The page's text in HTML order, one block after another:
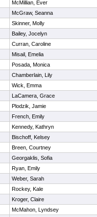
McMillian, Ever
McGraw, Seanna
Skinner, Molly
Bailey, Jocelyn
Curran, Caroline
Misail, Emelia
Posada, Monica
Chamberlain, Lily
Wick, Emma
LaCamera, Grace
Plodzik, Jamie
French, Emily
Kennedy, Kathryn
Bischoff, Kelsey
Breen, Courtney
Georgaklis, Sofia
Ryan, Emily
Weber, Sarah
Rockey, Kale
Kroger, Claire
McMahon, Lyndsey